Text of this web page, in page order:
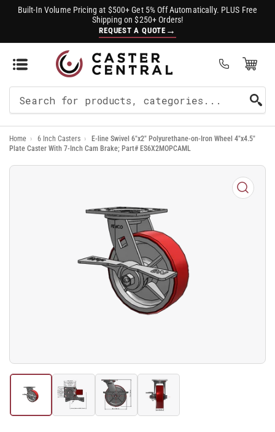
Built-In Volume Pricing at $500+ Get 5% Off Automatically. PLUS Free
Shipping on $250+ Orders!
REQUEST A QUOTE →
Open Mini Cart
For
Products
Home › 6 Inch Casters ›
E-line Swivel 6"x2" Polyurethane-on-Iron Wheel 4"x4.5"
Plate Caster With 7-Inch Cam Brake; Part# ES6X2MOPCAML
Open
media
1
in
modal
Load
1
Load
image
2
Load
image
3
Load
image
4